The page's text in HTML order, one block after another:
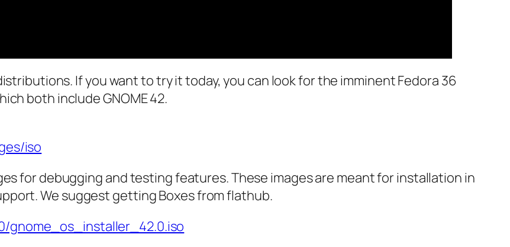
If you want to try it today, you can look for the imminent Fedora 36
both include GNOME 42.
iso
for debugging and testing features. These images are meant for installation in
We suggest getting Boxes from flathub.
gnome_os_installer_42.0.iso